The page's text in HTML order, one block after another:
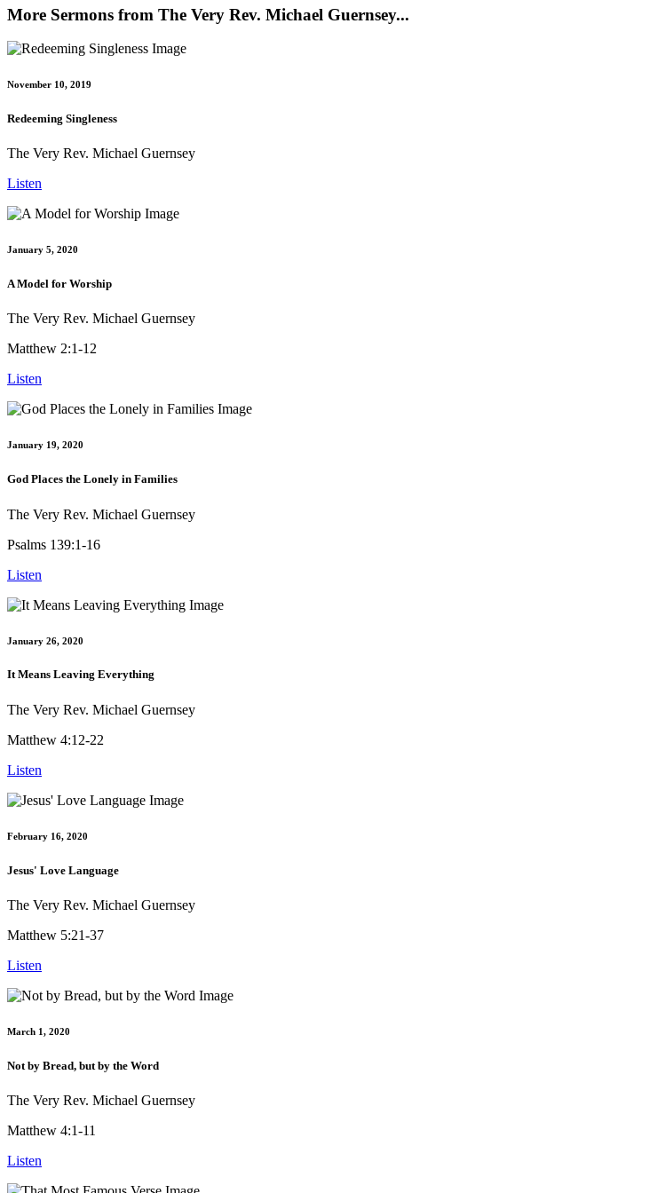
More Sermons from The Very Rev. Michael Guernsey...
November 10, 2019
Redeeming Singleness
The Very Rev. Michael Guernsey
Listen
January 5, 2020
A Model for Worship
The Very Rev. Michael Guernsey
Matthew 2:1-12
Listen
January 19, 2020
God Places the Lonely in Families
The Very Rev. Michael Guernsey
Psalms 139:1-16
Listen
January 26, 2020
It Means Leaving Everything
The Very Rev. Michael Guernsey
Matthew 4:12-22
Listen
February 16, 2020
Jesus' Love Language
The Very Rev. Michael Guernsey
Matthew 5:21-37
Listen
March 1, 2020
Not by Bread, but by the Word
The Very Rev. Michael Guernsey
Matthew 4:1-11
Listen